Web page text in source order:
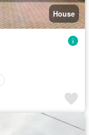
House